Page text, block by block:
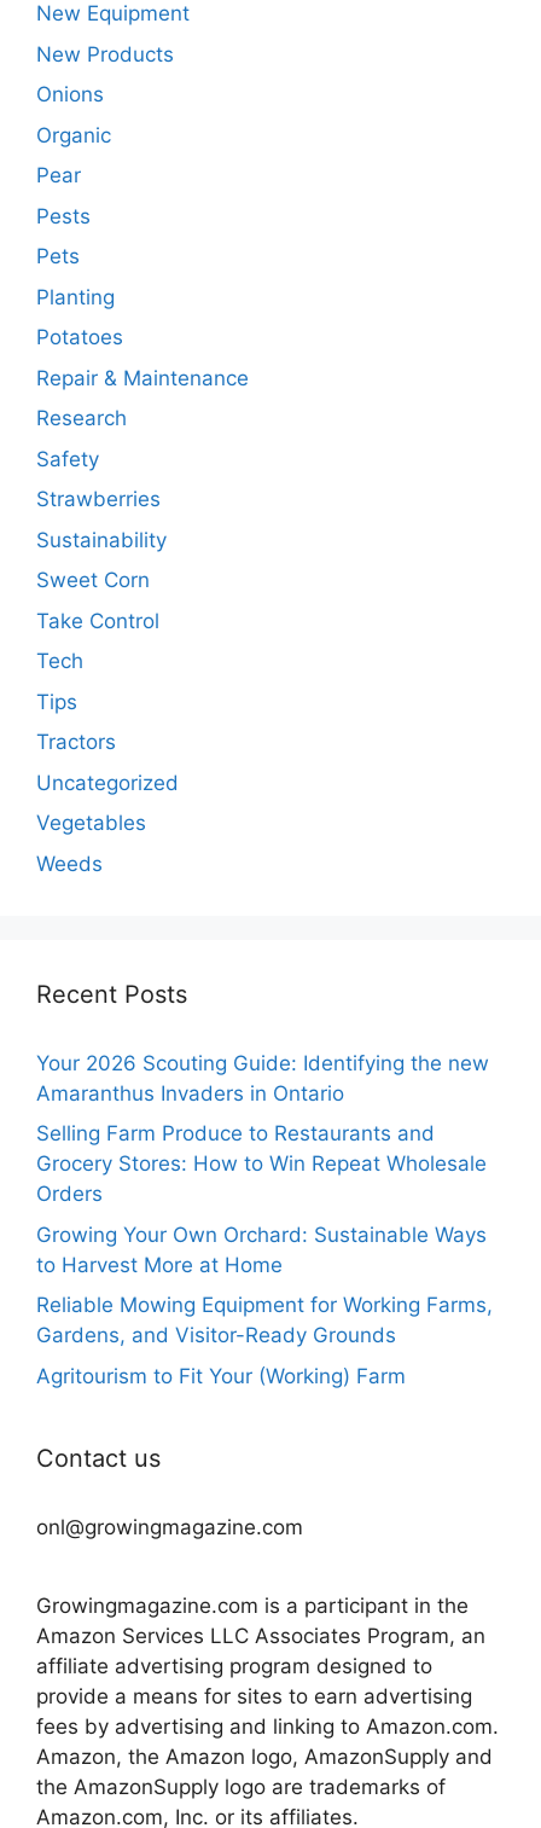
New Equipment
New Products
Onions
Organic
Pear
Pests
Pets
Planting
Potatoes
Repair & Maintenance
Research
Safety
Strawberries
Sustainability
Sweet Corn
Take Control
Tech
Tips
Tractors
Uncategorized
Vegetables
Weeds
Recent Posts
Your 2026 Scouting Guide: Identifying the new
Amaranthus Invaders in Ontario
Selling Farm Produce to Restaurants and
Grocery Stores: How to Win Repeat Wholesale
Orders
Growing Your Own Orchard: Sustainable Ways
to Harvest More at Home
Reliable Mowing Equipment for Working Farms,
Gardens, and Visitor-Ready Grounds
Agritourism to Fit Your (Working) Farm
Contact us
onl@growingmagazine.com
Growingmagazine.com is a participant in the
Amazon Services LLC Associates Program, an
affiliate advertising program designed to
provide a means for sites to earn advertising
fees by advertising and linking to Amazon.com.
Amazon, the Amazon logo, AmazonSupply and
the AmazonSupply logo are trademarks of
Amazon.com, Inc. or its affiliates.